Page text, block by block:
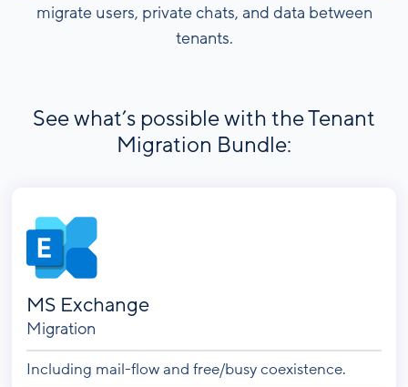
migrate users, private chats, and data between
tenants.
See what’s possible with the Tenant
Migration Bundle:
MS Exchange
Migration
Including mail-flow and free/busy coexistence.